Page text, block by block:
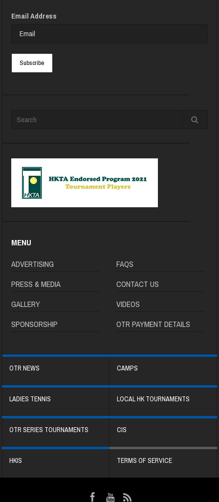
Email Address
MENU
ADVERTISING
FAQS
PRESS & MEDIA
CONTACT US
GALLERY
VIDEOS
SPONSORSHIP
OTR PAYMENT DETAILS
OTR NEWS CAMPS
LADIES TENNIS LOCAL HK TOURNAMENTS
OTR SERIES TOURNAMENTS CIS
HKIS TERMS OF SERVICE